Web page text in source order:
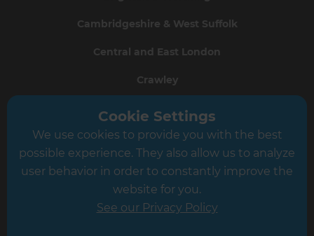
Cambridgeshire & West Suffolk
Central and East London
Crawley
Greater South London
Hampshire
Leicester
Cookie Settings
We use cookies to provide you with the best
possible experience. They also allow us to analyze
user behavior in order to constantly improve the
website for you.
See our Privacy Policy